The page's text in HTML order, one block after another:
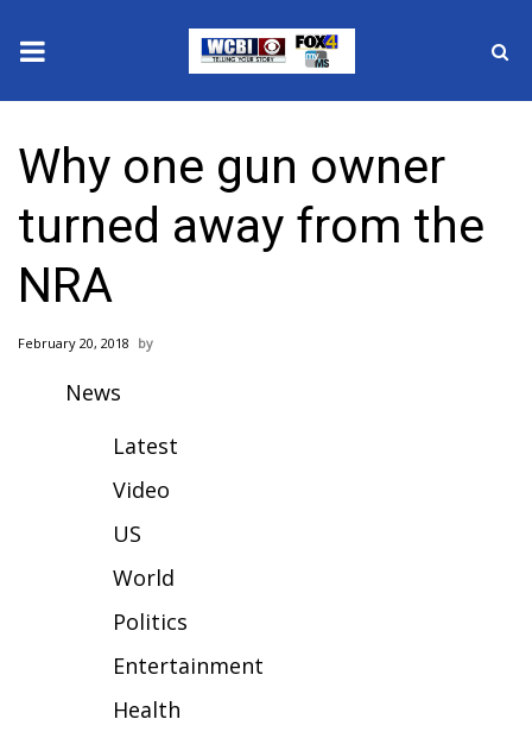
2025 Municipal Elections
Crime
Local News
National/World News
Sunrise & Midday Guests
WCBI Sunrise Saturday
Local Sports
Why one gun owner
turned away from the
NRA
February 20, 2018
News
Latest
Video
US
World
Politics
Entertainment
Health